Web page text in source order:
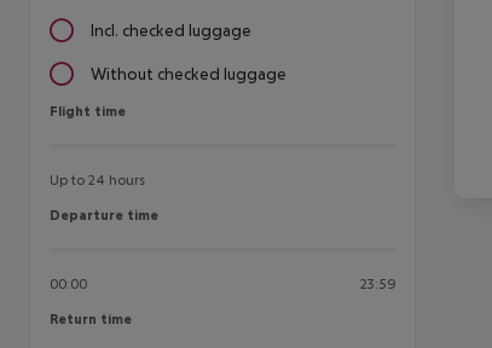
Incl. checked luggage
Without checked luggage
Flight time
Flight time
Up to 24 hours
Departure time
Departure time
00:00 23:59
Return time
Return time